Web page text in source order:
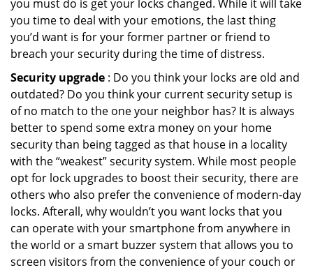
you must do is get your locks changed. While it will take
you time to deal with your emotions, the last thing
you’d want is for your former partner or friend to
breach your security during the time of distress.
Security upgrade : Do you think your locks are old and
outdated? Do you think your current security setup is
of no match to the one your neighbor has? It is always
better to spend some extra money on your home
security than being tagged as that house in a locality
with the “weakest” security system. While most people
opt for lock upgrades to boost their security, there are
others who also prefer the convenience of modern-day
locks. Afterall, why wouldn’t you want locks that you
can operate with your smartphone from anywhere in
the world or a smart buzzer system that allows you to
screen visitors from the convenience of your couch or